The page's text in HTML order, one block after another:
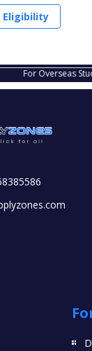
Eligibility
For Overseas